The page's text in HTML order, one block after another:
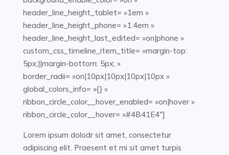
header_line_height_tablet= »1em »
header_line_height_phone= »1.4em »
header_line_height_last_edited= »on|phone »
custom_css_timeline_item_title= »margin-top:
5px;||margin-bottom: 5px; »
border_radii= »on|10px|10px|10px|10px »
global_colors_info= »{} »
ribbon_circle_color__hover_enabled= »on|hover »
ribbon_circle_color__hover= »#4B41E4″]
Lorem ipsum dolodr sit amet, consectetur
adipiscing elit. Praesent et mi sit amet turpis